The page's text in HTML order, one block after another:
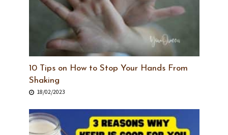
10 Tips on How to Stop Your Hands From
Shaking
18/02/2023